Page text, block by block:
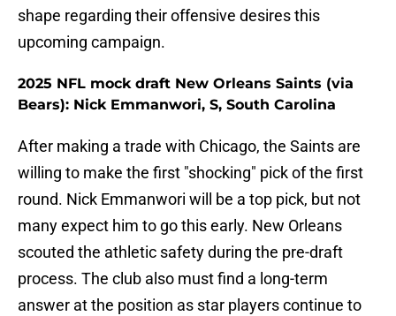
shape regarding their offensive desires this
upcoming campaign.
2025 NFL mock draft New Orleans Saints (via
Bears): Nick Emmanwori, S, South Carolina
After making a trade with Chicago, the Saints are
willing to make the first "shocking" pick of the first
round. Nick Emmanwori will be a top pick, but not
many expect him to go this early. New Orleans
scouted the athletic safety during the pre-draft
process. The club also must find a long-term
answer at the position as star players continue to